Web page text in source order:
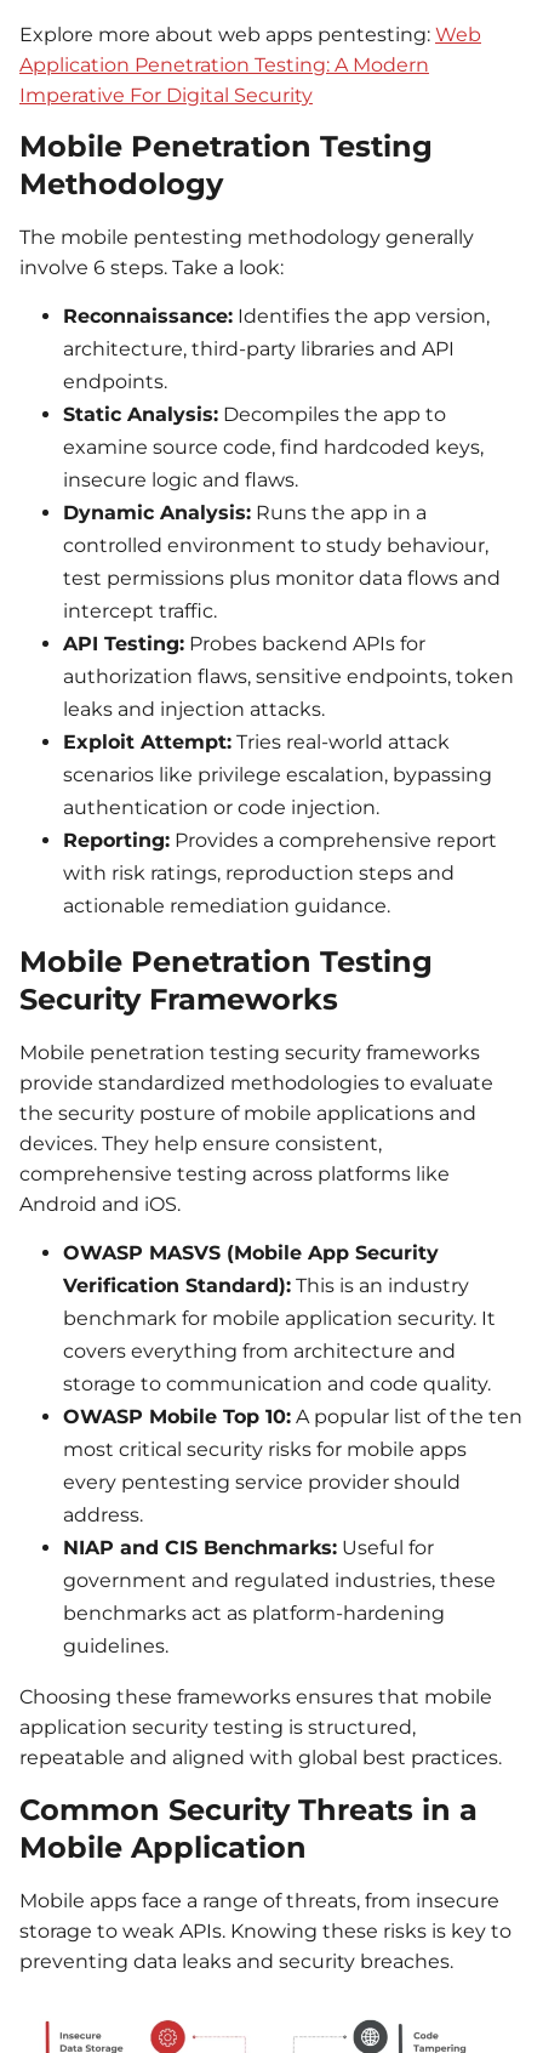
Explore more about web apps pentesting: Web
Application Penetration Testing: A Modern
Imperative For Digital Security
Mobile Penetration Testing
Methodology
The mobile pentesting methodology generally
involve 6 steps. Take a look:
Reconnaissance: Identifies the app version,
architecture, third-party libraries and API
endpoints.
Static Analysis: Decompiles the app to
examine source code, find hardcoded keys,
insecure logic and flaws.
Dynamic Analysis: Runs the app in a
controlled environment to study behaviour,
test permissions plus monitor data flows and
intercept traffic.
API Testing: Probes backend APIs for
authorization flaws, sensitive endpoints, token
leaks and injection attacks.
Exploit Attempt: Tries real-world attack
scenarios like privilege escalation, bypassing
authentication or code injection.
Reporting: Provides a comprehensive report
with risk ratings, reproduction steps and
actionable remediation guidance.
Mobile Penetration Testing
Security Frameworks
Mobile penetration testing security frameworks
provide standardized methodologies to evaluate
the security posture of mobile applications and
devices. They help ensure consistent,
comprehensive testing across platforms like
Android and iOS.
OWASP MASVS (Mobile App Security
Verification Standard): This is an industry
benchmark for mobile application security. It
covers everything from architecture and
storage to communication and code quality.
OWASP Mobile Top 10: A popular list of the ten
most critical security risks for mobile apps
every pentesting service provider should
address.
NIAP and CIS Benchmarks: Useful for
government and regulated industries, these
benchmarks act as platform-hardening
guidelines.
Choosing these frameworks ensures that mobile
application security testing is structured,
repeatable and aligned with global best practices.
Common Security Threats in a
Mobile Application
Mobile apps face a range of threats, from insecure
storage to weak APIs. Knowing these risks is key to
preventing data leaks and security breaches.